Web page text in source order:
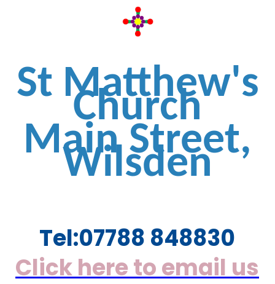
St Matthew's
Church
Main Street,
Wilsden
Tel:07788 848830
Click here to email us